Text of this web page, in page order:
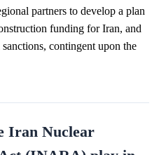
partners to develop a plan
funding for Iran, and
contingent upon the
Iran Nuclear